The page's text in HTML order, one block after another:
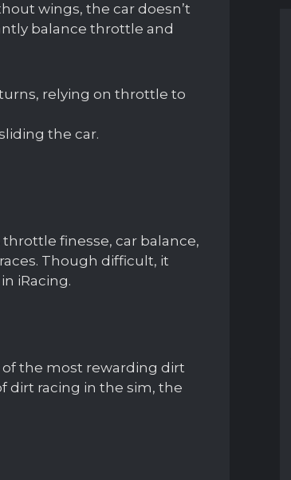
wings, the car doesn’t
balance throttle and
relying on throttle to
the car.
finesse, car balance,
Though difficult, it
iRacing.
of the most rewarding dirt
dirt racing in the sim, the